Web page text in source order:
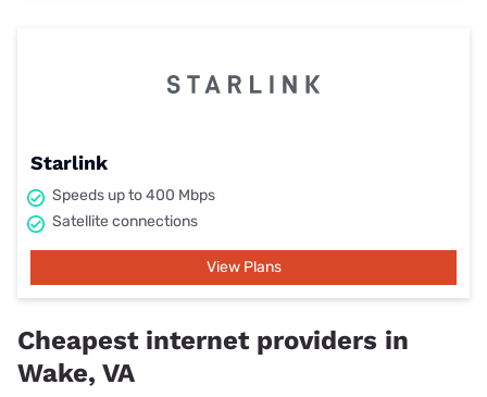
Starlink
Speeds up to 400 Mbps
Satellite connections
View Plans
Cheapest internet providers in
Wake, VA